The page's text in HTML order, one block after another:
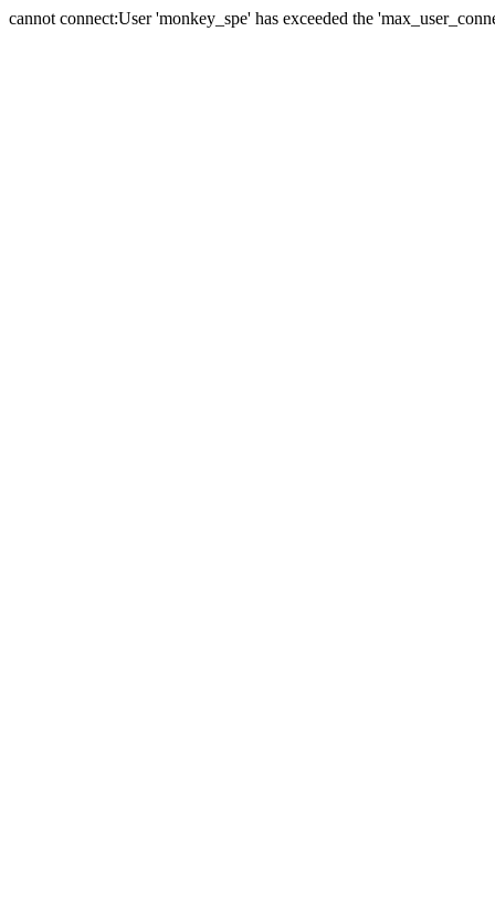
cannot connect:User 'monkey_spe' has exceeded the